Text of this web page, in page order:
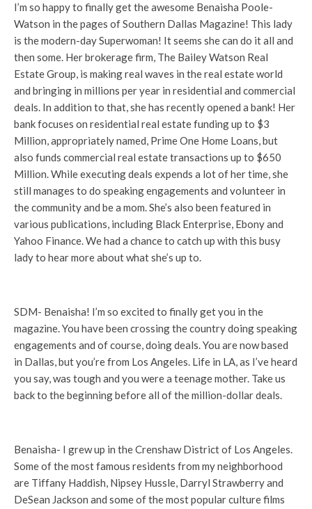
I’m so happy to finally get the awesome Benaisha Poole-
Watson in the pages of Southern Dallas Magazine! This lady
is the modern-day Superwoman! It seems she can do it all and
then some. Her brokerage firm, The Bailey Watson Real
Estate Group, is making real waves in the real estate world
and bringing in millions per year in residential and commercial
deals. In addition to that, she has recently opened a bank! Her
bank focuses on residential real estate funding up to $3
Million, appropriately named, Prime One Home Loans, but
also funds commercial real estate transactions up to $650
Million. While executing deals expends a lot of her time, she
still manages to do speaking engagements and volunteer in
the community and be a mom. She’s also been featured in
various publications, including Black Enterprise, Ebony and
Yahoo Finance. We had a chance to catch up with this busy
lady to hear more about what she’s up to.
SDM- Benaisha! I’m so excited to finally get you in the
magazine. You have been crossing the country doing speaking
engagements and of course, doing deals. You are now based
in Dallas, but you’re from Los Angeles. Life in LA, as I’ve heard
you say, was tough and you were a teenage mother. Take us
back to the beginning before all of the million-dollar deals.
Benaisha- I grew up in the Crenshaw District of Los Angeles.
Some of the most famous residents from my neighborhood
are Tiffany Haddish, Nipsey Hussle, Darryl Strawberry and
DeSean Jackson and some of the most popular culture films